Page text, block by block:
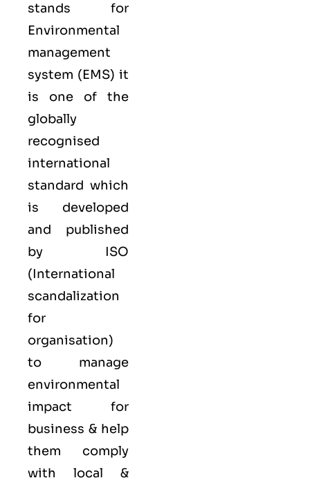
stands for
Environmental
management
system (EMS) it
is one of the
globally
recognised
international
standard which
is developed
and published
by ISO
(International
scandalization
for
organisation)
to manage
environmental
impact for
business & help
them comply
with local &